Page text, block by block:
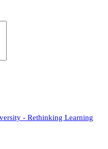
- Rethinking Learning